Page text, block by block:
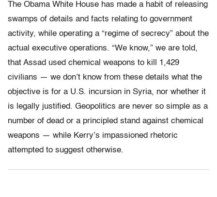
The Obama White House has made a habit of releasing
swamps of details and facts relating to government
activity, while operating a “regime of secrecy” about the
actual executive operations. “We know,” we are told,
that Assad used chemical weapons to kill 1,429
civilians — we don’t know from these details what the
objective is for a U.S. incursion in Syria, nor whether it
is legally justified. Geopolitics are never so simple as a
number of dead or a principled stand against chemical
weapons — while Kerry’s impassioned rhetoric
attempted to suggest otherwise.